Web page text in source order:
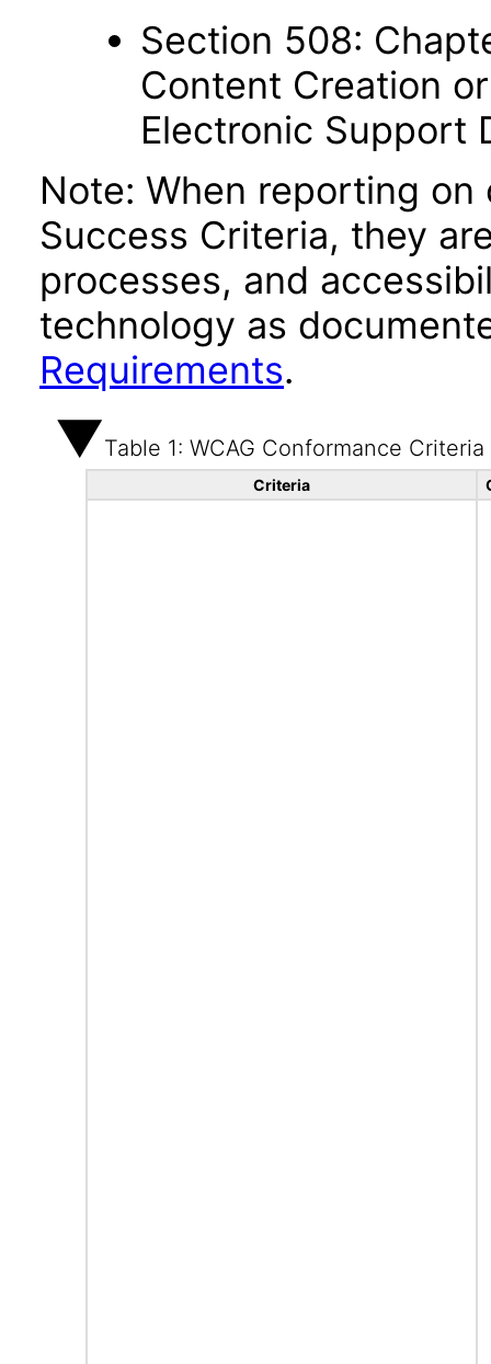
Section 508:
Content Creation
Electronic Support
Note: When reporting on
Success Criteria, they
processes, and
technology as
Requirements.
Table 1: WCAG Conformance Criteria
Criteria